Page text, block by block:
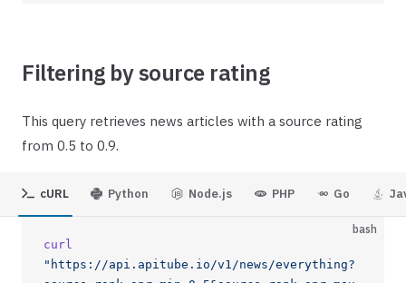
Filtering by source rating
This query retrieves news articles with a source rating
from 0.5 to 0.9.
cURL Python Node.js PHP Go
bash
curl
"https://api.apitube.io/v1/news/everything?